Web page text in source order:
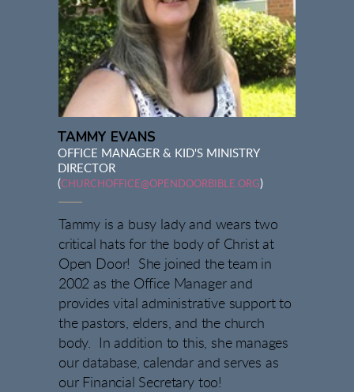
TAMMY EVANS
OFFICE MANAGER & KID'S MINISTRY
DIRECTOR
(CHURCHOFFICE@OPENDOORBIBLE.ORG)
Tammy is a busy lady and wears two
critical hats for the body of Christ at
Open Door! She joined the team in
2002 as the Office Manager and
provides vital administrative support to
the pastors, elders, and the church
body. In addition to this, she manages
our database, calendar and serves as
our Financial Secretary too!